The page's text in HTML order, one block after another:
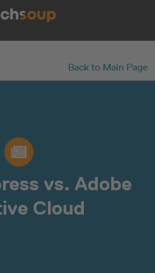
Back to Main Page
vs. Adobe
Cloud